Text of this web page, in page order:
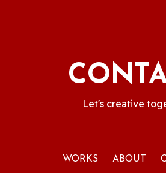
Let's creative
WORKS ABOUT